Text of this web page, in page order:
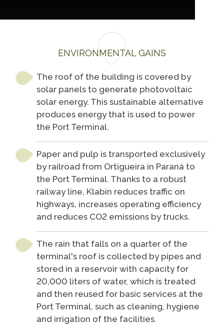
ENVIRONMENTAL GAINS
The roof of the building is covered by
solar panels to generate photovoltaic
solar energy. This sustainable alternative
produces energy that is used to power
the Port Terminal.
Paper and pulp is transported exclusively
by railroad from Ortigueira in Paraná to
the Port Terminal. Thanks to a robust
railway line, Klabin reduces traffic on
highways, increases operating efficiency
and reduces CO2 emissions by trucks.
The rain that falls on a quarter of the
terminal's roof is collected by pipes and
stored in a reservoir with capacity for
20,000 liters of water, which is treated
and then reused for basic services at the
Port Terminal, such as cleaning, hygiene
and irrigation of the facilities.